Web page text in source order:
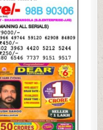
04-
2022